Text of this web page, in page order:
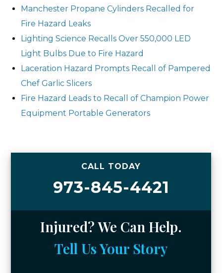
Manchester Propane Cylinders Recalled for
Fire Hazard Leaks
Lighting Science Recalls Over 550,000 LED
Light Bulbs Due to Fire Hazard
Laceration Hazard Prompts Recall of Pampered
Chef Garlic Slicers
Fire Hazard Leads to Recall of Champion Power
Equipment Portable Generators
CALL TODAY
973-845-4421
Injured? We Can Help.
Tell Us Your Story